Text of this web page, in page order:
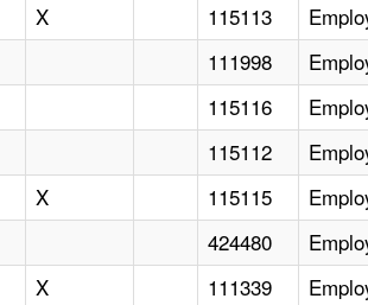
X 115113
111998
115116
115112
X 115115
424480
X 111339